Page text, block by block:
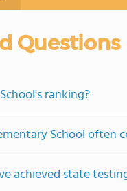
Questions
ranking?
School often
achieved state